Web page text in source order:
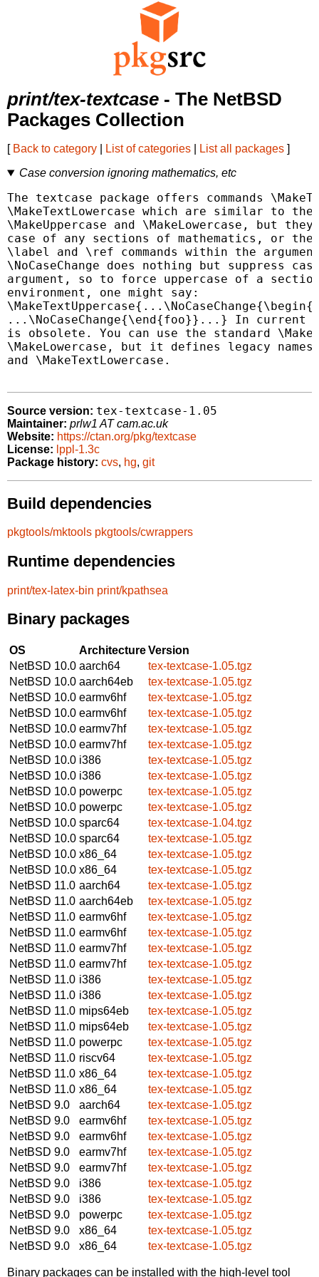
print/tex-textcase - The NetBSD
Packages Collection
[ Back to category List of categories List all packages ]
Case conversion ignoring mathematics, etc
The textcase package offers commands
\MakeTextLowercase which are similar to the
\MakeUppercase and \MakeLowercase, but
case of any sections of mathematics, or
\label and \ref commands within the
\NoCaseChange does nothing but suppress
argument, so to force uppercase of a
environment, one might say:
...\NoCaseChange{\end{foo}}...} In current
is obsolete. You can use the standard
\MakeLowercase, but it defines legacy names
and \MakeTextLowercase.
Source version: tex-textcase-1.05
Maintainer: prlw1 AT cam.ac.uk
Website: https://ctan.org/pkg/textcase
License: lppl-1.3c
Package history: cvs, hg, git
Build dependencies
pkgtools/mktools pkgtools/cwrappers
Runtime dependencies
print/tex-latex-bin print/kpathsea
Binary packages
OS ArchitectureVersion
NetBSD 10.0 aarch64
tex-textcase-1.05.tgz
NetBSD 10.0 aarch64eb
tex-textcase-1.05.tgz
NetBSD 10.0 earmv6hf
tex-textcase-1.05.tgz
NetBSD 10.0 earmv6hf
tex-textcase-1.05.tgz
NetBSD 10.0 earmv7hf
tex-textcase-1.05.tgz
NetBSD 10.0 earmv7hf
tex-textcase-1.05.tgz
NetBSD 10.0 i386
tex-textcase-1.05.tgz
NetBSD 10.0 i386
tex-textcase-1.05.tgz
NetBSD 10.0 powerpc
tex-textcase-1.05.tgz
NetBSD 10.0 powerpc
tex-textcase-1.05.tgz
NetBSD 10.0 sparc64
tex-textcase-1.04.tgz
NetBSD 10.0 sparc64
tex-textcase-1.05.tgz
NetBSD 10.0 x86_64
tex-textcase-1.05.tgz
NetBSD 10.0 x86_64
tex-textcase-1.05.tgz
NetBSD 11.0 aarch64
tex-textcase-1.05.tgz
NetBSD 11.0 aarch64eb
tex-textcase-1.05.tgz
NetBSD 11.0 earmv6hf
tex-textcase-1.05.tgz
NetBSD 11.0 earmv6hf
tex-textcase-1.05.tgz
NetBSD 11.0 earmv7hf
tex-textcase-1.05.tgz
NetBSD 11.0 earmv7hf
tex-textcase-1.05.tgz
NetBSD 11.0 i386
tex-textcase-1.05.tgz
NetBSD 11.0 i386
tex-textcase-1.05.tgz
NetBSD 11.0 mips64eb
tex-textcase-1.05.tgz
NetBSD 11.0 mips64eb
tex-textcase-1.05.tgz
NetBSD 11.0 powerpc
tex-textcase-1.05.tgz
NetBSD 11.0 riscv64
tex-textcase-1.05.tgz
NetBSD 11.0 x86_64
tex-textcase-1.05.tgz
NetBSD 11.0 x86_64
tex-textcase-1.05.tgz
NetBSD 9.0
aarch64
tex-textcase-1.05.tgz
NetBSD 9.0
earmv6hf
tex-textcase-1.05.tgz
NetBSD 9.0
earmv6hf
tex-textcase-1.05.tgz
NetBSD 9.0
earmv7hf
tex-textcase-1.05.tgz
NetBSD 9.0
earmv7hf
tex-textcase-1.05.tgz
NetBSD 9.0
i386
tex-textcase-1.05.tgz
NetBSD 9.0
i386
tex-textcase-1.05.tgz
NetBSD 9.0
powerpc
tex-textcase-1.05.tgz
NetBSD 9.0
x86_64
tex-textcase-1.05.tgz
NetBSD 9.0
x86_64 tex-textcase-1.05.tgz
Binary packages can be installed with the high-level tool